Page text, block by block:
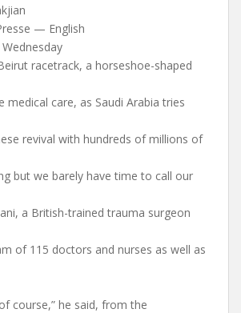
— English
racetrack, a horseshoe-shaped
medical care, as Saudi Arabia tries
revival with hundreds of millions of
but we barely have time to call our
a British-trained trauma surgeon
of 115 doctors and nurses as well as
course,” he said, from the